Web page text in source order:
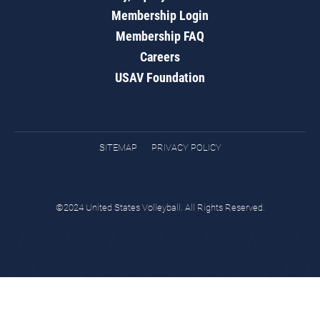
Membership Login
Membership FAQ
Careers
USAV Foundation
SITEMAP PRIVACY POLICY
©2024 United States Volleyball. All Rights Reserved.